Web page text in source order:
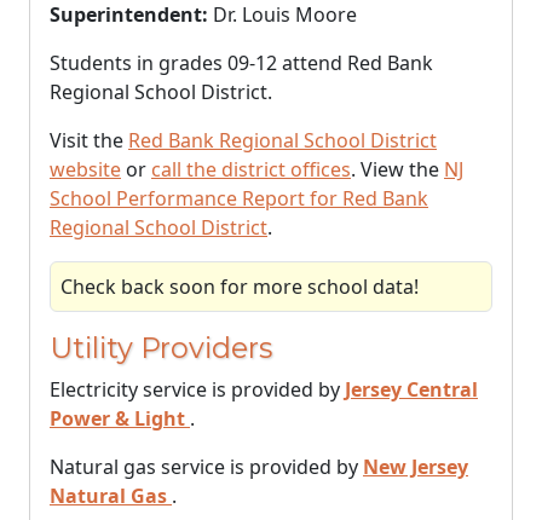
Superintendent: Dr. Louis Moore
Students in grades 09-12 attend Red Bank
Regional School District.
Visit the Red Bank Regional School District
website or call the district offices. View the NJ
School Performance Report for Red Bank
Regional School District.
Check back soon for more school data!
Utility Providers
Electricity service is provided by Jersey Central
Power & Light .
Natural gas service is provided by New Jersey
Natural Gas .